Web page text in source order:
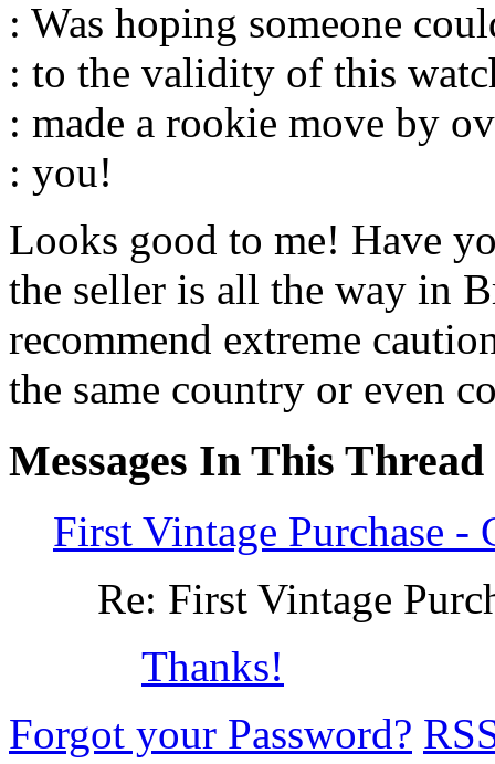
: Was hoping someone
: to the validity of this
: made a rookie move by
: you!
Looks good to me! Have
the seller is all the way in
recommend extreme
the same country or even
Messages In This Thread
First Vintage Purchase
Re: First Vintage
Thanks!
Forgot your Password?